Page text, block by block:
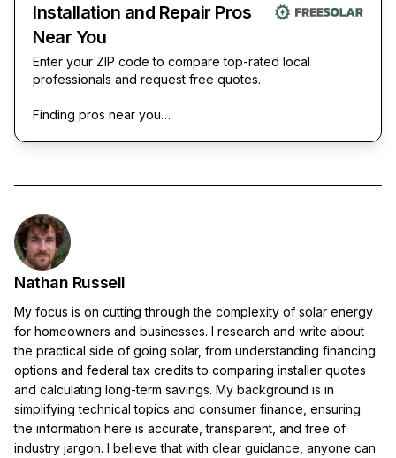
Installation and Repair Pros
Near You
Enter your ZIP code to compare top-rated local
professionals and request free quotes.
Finding pros near you…
Nathan Russell
My focus is on cutting through the complexity of solar energy
for homeowners and businesses. I research and write about
the practical side of going solar, from understanding financing
options and federal tax credits to comparing installer quotes
and calculating long-term savings. My background is in
simplifying technical topics and consumer finance, ensuring
the information here is accurate, transparent, and free of
industry jargon. I believe that with clear guidance, anyone can